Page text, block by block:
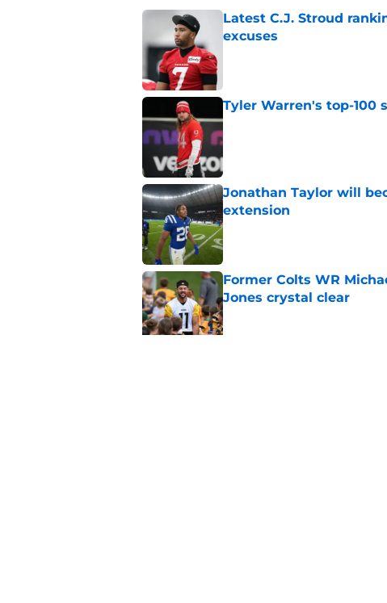
Latest C.J. Stroud
excuses
Tyler Warren's top-100
Published by on Invalid Date
Jonathan Taylor will
extension
Published by on Invalid Date
Former Colts WR
Jones crystal clear
Published by on Invalid Date